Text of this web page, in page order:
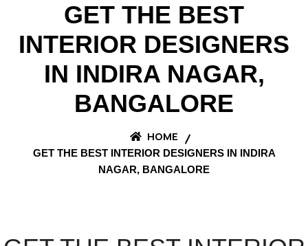
GET THE BEST
INTERIOR DESIGNERS
IN INDIRA NAGAR,
BANGALORE
HOME
GET THE BEST INTERIOR DESIGNERS IN INDIRA
NAGAR, BANGALORE